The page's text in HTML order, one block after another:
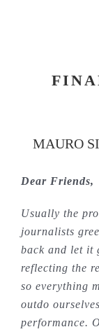
MAURO
Dear Friends,
Usually the
journalists
back and let it
reflecting the
so everything
outdo
performance.